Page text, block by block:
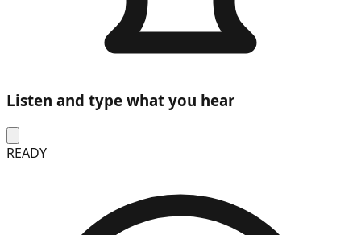
Listen and type what you hear
READY